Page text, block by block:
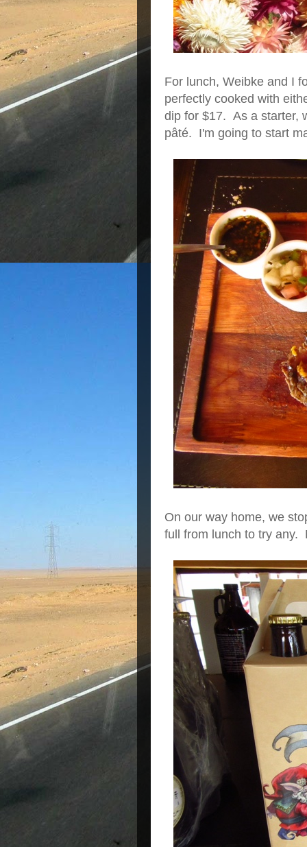
For lunch, Weibke and I
perfectly cooked with
dip for $17. As a starter,
pâté. I'm going to start
On our way home, we
full from lunch to try any.